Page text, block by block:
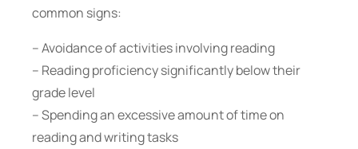
common signs:
– Avoidance of activities involving reading
– Reading proficiency significantly below their
grade level
– Spending an excessive amount of time on
reading and writing tasks